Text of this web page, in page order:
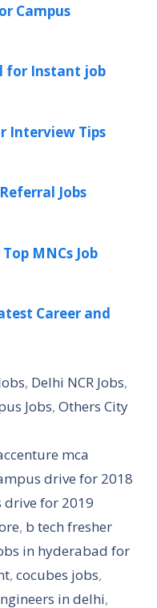
Campus
for Instant job
Interview Tips
Jobs
MNCs Job
Career and
, Delhi NCR Jobs,
Jobs, Others City
mca
drive for 2018
drive for 2019
, b tech fresher
in hyderabad for
, cocubes jobs,
in delhi,